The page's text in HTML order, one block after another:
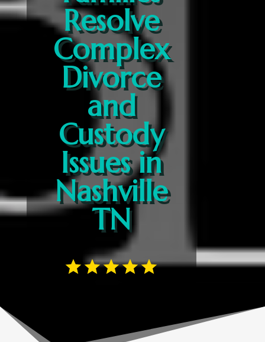
Resolve
Complex
Divorce
and
Custody
Issues in
Nashville
TN